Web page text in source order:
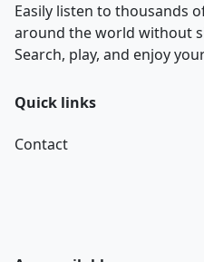
Easily listen to thousands
around the world without
Search, play, and enjoy
Quick links
Contact